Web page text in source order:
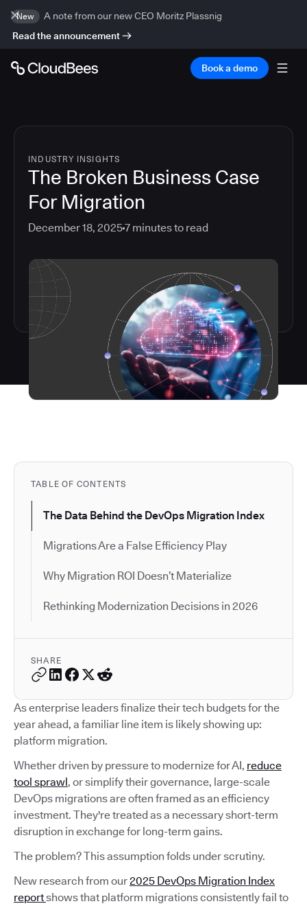
New
A note from our new CEO Moritz Plassnig
Read the announcement
Book a demo
INDUSTRY INSIGHTS
The Broken Business Case
For Migration
December 18, 20257 minutes to read
TABLE OF CONTENTS
The Data Behind the DevOps Migration Index
Migrations Are a False Efficiency Play
Why Migration ROI Doesn’t Materialize
Rethinking Modernization Decisions in 2026
SHARE
As enterprise leaders finalize their tech budgets for the
year ahead, a familiar line item is likely showing up:
platform migration.
Whether driven by pressure to modernize for AI, reduce
tool sprawl, or simplify their governance, large-scale
DevOps migrations are often framed as an efficiency
investment. They're treated as a necessary short-term
disruption in exchange for long-term gains.
The problem? This assumption folds under scrutiny.
New research from our2025 DevOps Migration Index
reportshows that platform migrations consistently fail to